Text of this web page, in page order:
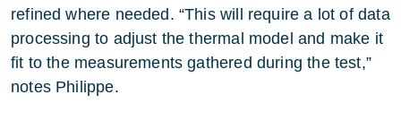
refined where needed. “This will require a lot of data
processing to adjust the thermal model and make it
fit to the measurements gathered during the test,”
notes Philippe.